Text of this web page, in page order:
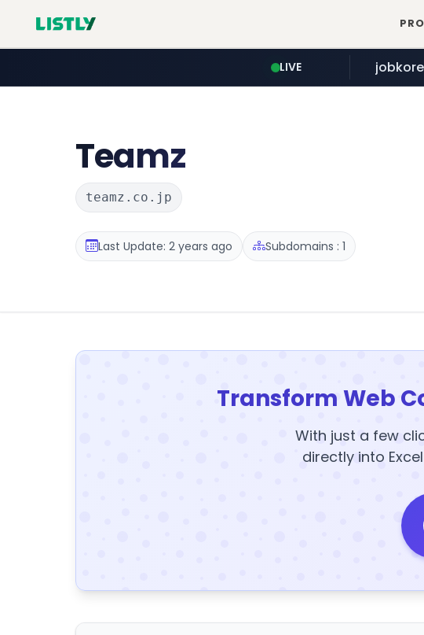
LIVE
Teamz
teamz.co.jp
Last Update: 2 years ago Subdomains : 1
Transform Web
With just a few
directly into